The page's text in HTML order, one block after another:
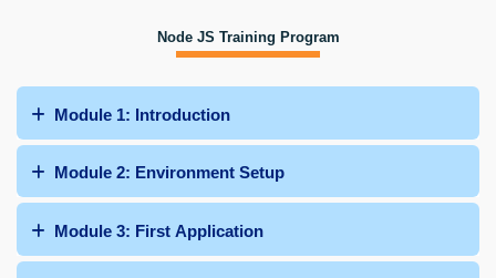
Node JS Training Program
Module 1: Introduction
Module 2: Environment Setup
Module 3: First Application